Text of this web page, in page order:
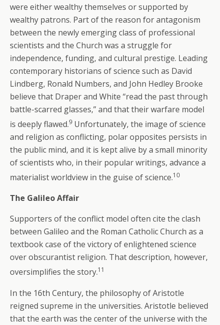
were either wealthy themselves or supported by
wealthy patrons. Part of the reason for antagonism
between the newly emerging class of professional
scientists and the Church was a struggle for
independence, funding, and cultural prestige. Leading
contemporary historians of science such as David
Lindberg, Ronald Numbers, and John Hedley Brooke
believe that Draper and White “read the past through
battle-scarred glasses,” and that their warfare model
is deeply flawed.9 Unfortunately, the image of science
and religion as conflicting, polar opposites persists in
the public mind, and it is kept alive by a small minority
of scientists who, in their popular writings, advance a
materialist worldview in the guise of science.10
The Galileo Affair
Supporters of the conflict model often cite the clash
between Galileo and the Roman Catholic Church as a
textbook case of the victory of enlightened science
over obscurantist religion. That description, however,
oversimplifies the story.11
In the 16th Century, the philosophy of Aristotle
reigned supreme in the universities. Aristotle believed
that the earth was the center of the universe with the